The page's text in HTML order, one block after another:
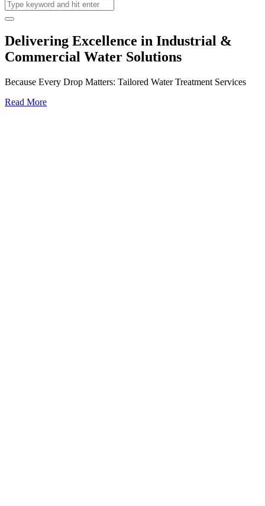
Delivering Excellence in Industrial &
Commercial Water Solutions
Because Every Drop Matters: Tailored Water Treatment Services
Read More